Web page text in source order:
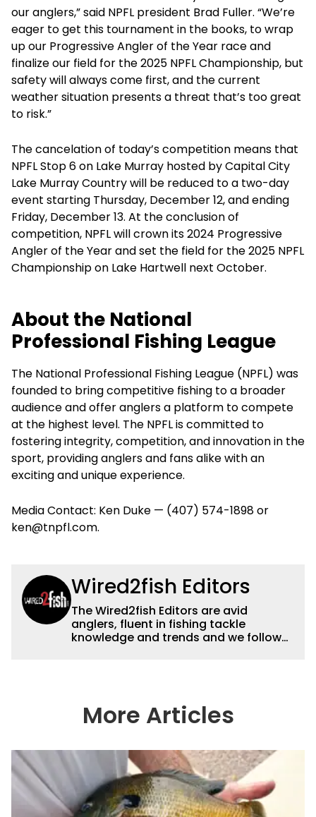
our anglers,” said NPFL president Brad Fuller. “We’re
eager to get this tournament in the books, to wrap
up our Progressive Angler of the Year race and
finalize our field for the 2025 NPFL Championship, but
safety will always come first, and the current
weather situation presents a threat that’s too great
to risk.”
The cancelation of today’s competition means that
NPFL Stop 6 on Lake Murray hosted by Capital City
Lake Murray Country will be reduced to a two-day
event starting Thursday, December 12, and ending
Friday, December 13. At the conclusion of
competition, NPFL will crown its 2024 Progressive
Angler of the Year and set the field for the 2025 NPFL
Championship on Lake Hartwell next October.
About the National
Professional Fishing League
The National Professional Fishing League (NPFL) was
founded to bring competitive fishing to a broader
audience and offer anglers a platform to compete
at the highest level. The NPFL is committed to
fostering integrity, competition, and innovation in the
sport, providing anglers and fans alike with an
exciting and unique experience.
Media Contact: Ken Duke — (407) 574-1898 or
ken@tnpfl.com.
Wired2fish Editors
The Wired2fish Editors are avid
anglers, fluent in fishing tackle
knowledge and trends and we follow
country enjoy more and better fishing.
We also aggregate great fishing
everything fishing.
More Articles